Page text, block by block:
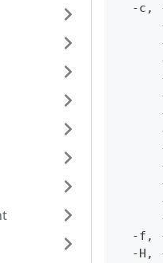
-c,
-f,
-H,